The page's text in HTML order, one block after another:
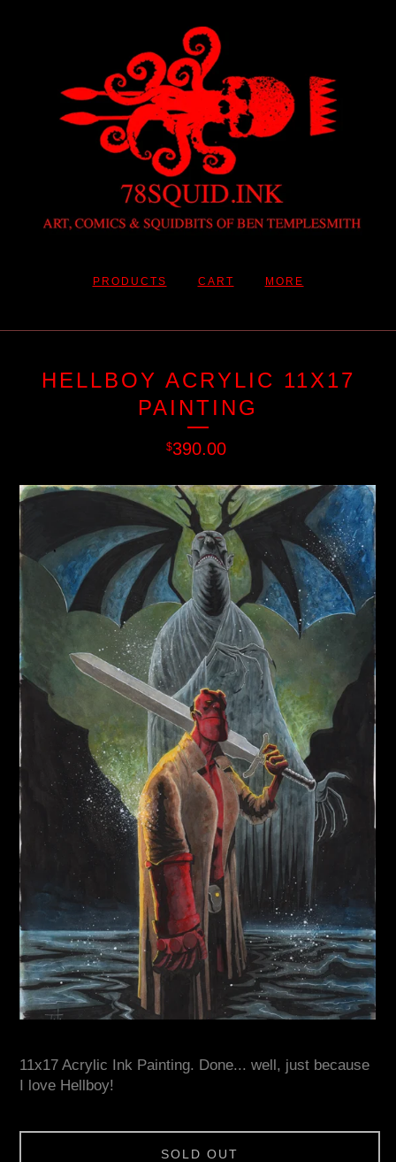
PRODUCTS CART MORE
HELLBOY ACRYLIC 11X17
PAINTING
$390.00
11x17 Acrylic Ink Painting. Done... well, just because
I love Hellboy!
SOLD OUT